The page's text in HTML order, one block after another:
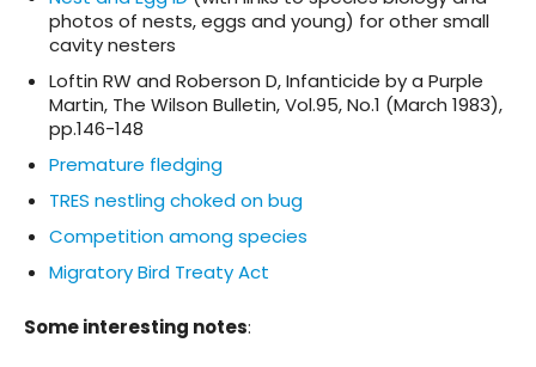
photos of nests, eggs and young) for other small
cavity nesters
Loftin RW and Roberson D, Infanticide by a Purple
Martin, The Wilson Bulletin, Vol.95, No.1 (March 1983),
pp.146-148
Premature fledging
TRES nestling choked on bug
Competition among species
Migratory Bird Treaty Act
Someinteresting notes: